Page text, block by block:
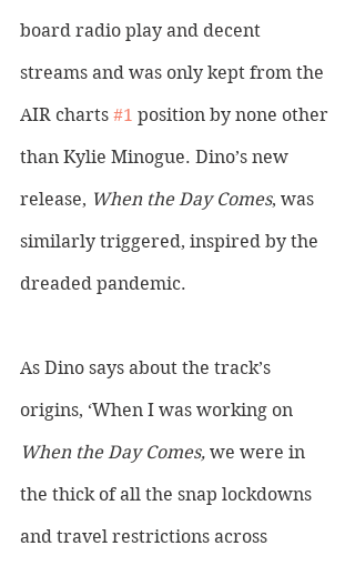
board radio play and decent
streams and was only kept from the
AIR charts #1 position by none other
than Kylie Minogue. Dino’s new
release, When the Day Comes, was
similarly triggered, inspired by the
dreaded pandemic.
As Dino says about the track’s
origins, ‘When I was working on
When the Day Comes, we were in
the thick of all the snap lockdowns
and travel restrictions across